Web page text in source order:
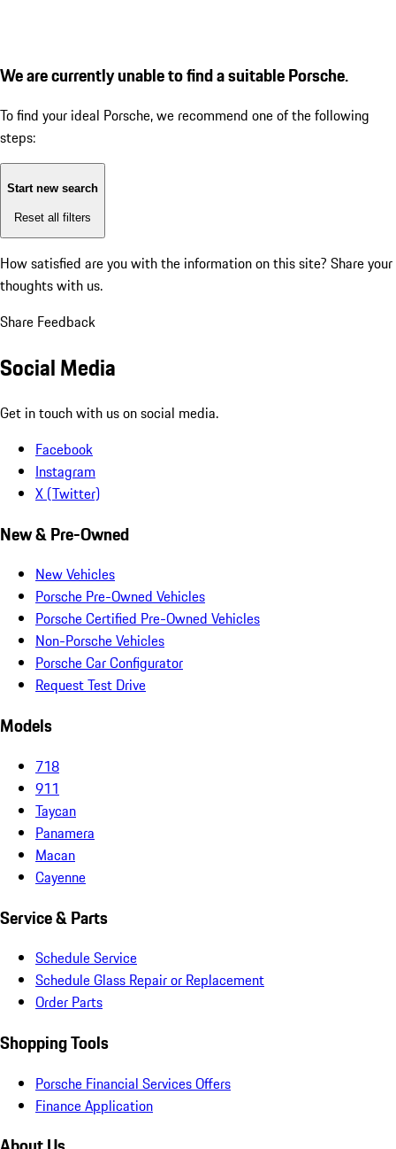
We are currently unable to find a suitable Porsche.
To find your ideal Porsche, we recommend one of the following
steps:
Start new search
Reset all filters
How satisfied are you with the information on this site? Share your
thoughts with us.
Share Feedback
Social Media
Get in touch with us on social media.
Facebook
Instagram
X (Twitter)
New & Pre-Owned
New Vehicles
Porsche Pre-Owned Vehicles
Porsche Certified Pre-Owned Vehicles
Non-Porsche Vehicles
Porsche Car Configurator
Request Test Drive
Models
718
911
Taycan
Panamera
Macan
Cayenne
Service & Parts
Schedule Service
Schedule Glass Repair or Replacement
Order Parts
Shopping Tools
Porsche Financial Services Offers
Finance Application